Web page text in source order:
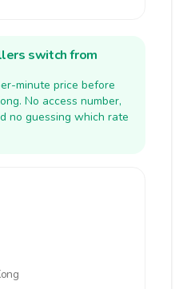
switch from
minute price before
No access number,
no guessing which rate